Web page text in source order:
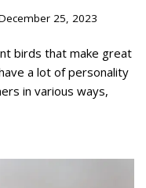
25, 2023
birds that make great
a lot of personality
in various ways,